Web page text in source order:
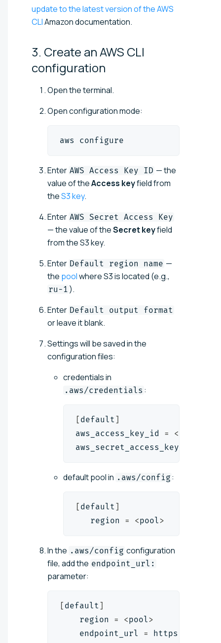
update to the latest version of the AWS
CLIAmazon documentation.
3. Create an AWS CLI
configuration
Open the terminal.
Open configuration mode:
aws configure
Enter AWS Access Key ID — the
value of theAccess keyfield from
theS3 key.
Enter AWS Secret Access Key
— the value of theSecret keyfield
from the S3 key.
Enter Default region name —
the poolwhere S3 is located (e.g.,
ru-1 ).
Enter Default output format
or leave it blank.
Settings will be saved in the
configuration files:
credentials in
.aws/credentials :
[ default ]
aws_access_key_id = <
aws_secret_access_key
default pool in .aws/config :
[ default ]
   region
= <pool>
In the .aws/config configuration
file, add the endpoint_url:
parameter:
[ default ]
    region
= <pool>
    endpoint_url
= https://